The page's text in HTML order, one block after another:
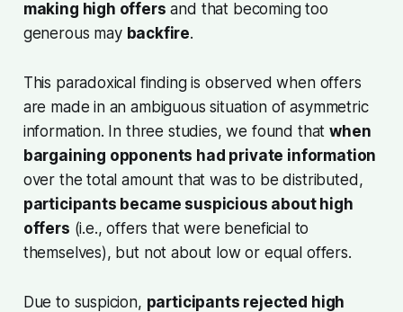
making high offers and that becoming too
generous may backfire.
This paradoxical finding is observed when offers
are made in an ambiguous situation of asymmetric
information. In three studies, we found thatwhen
bargaining opponents had private information
over the total amount that was to be distributed,
participants became suspicious about high
offers (i.e., offers that were beneficial to
themselves), but not about low or equal offers.
Due to suspicion, participants rejected high